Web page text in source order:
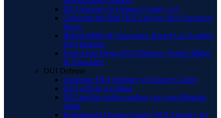
DUI Attorney in Orange County, CA
Choosing the Best DUI Lawyer: Key Factors to
Know
Robert Miller & Associates: Expert Los Angeles
DUI Defense
Expert San Diego DUI Defense | Robert Miller
& Associates
DUI Defense
Underage DUI Attorney in Orange County
DUI with an Accident
DUI and the police reading you your Miranda
rights
Experienced Orange County BUI Attorney for